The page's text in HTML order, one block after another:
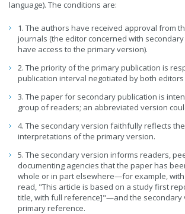
language). The conditions are:
1. The authors have received approval from
journals (the editor concerned with
have access to the primary version).
2. The priority of the primary publication is
publication interval negotiated by both
3. The paper for secondary publication is
group of readers; an abbreviated version
4. The secondary version faithfully reflects
interpretations of the primary version.
5. The secondary version informs readers,
documenting agencies that the paper has
whole or in part elsewhere—for example,
read, "This article is based on a study first
title, with full reference]"—and the secondary
primary reference.